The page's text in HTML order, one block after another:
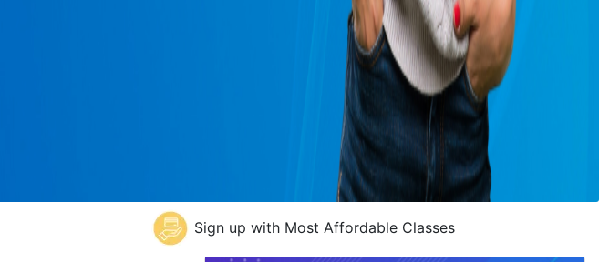
Sign up with Most Affordable Classes